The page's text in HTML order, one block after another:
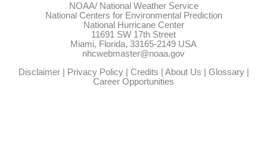
NOAA/ National Weather Service
National Centers for Environmental Prediction
National Hurricane Center
11691 SW 17th Street
Miami, Florida, 33165-2149 USA
nhcwebmaster@noaa.gov
Disclaimer| Privacy Policy| Credits | About Us | Glossary|
Career Opportunities